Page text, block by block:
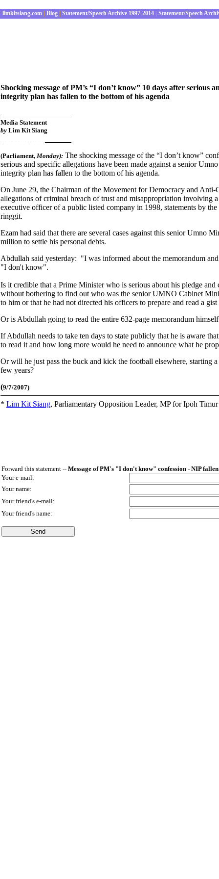
limkitsiang.com Blog Statement/Speech Archive 1997-2014 Statement/Speech
Shocking message of PM’s “I don’t know” 10 days after
integrity plan has fallen to the bottom of his agenda
Media Statement
by Lim Kit Siang
(Parliament, Monday): The shocking message of the “I don’t know”
serious and specific allegations have been made against a senior
integrity plan has fallen to the bottom of his agenda.
On June 29, the Chairman of the Movement for Democracy and
allegations of criminal breach of trust and misappropriation involving
executive officer of a public listed company in 1998, statements by
ringgit.
Ezam had said that there are several cases against this senior Umno
million to settle his personal debts.
Abdullah said yesterday: "I was informed about the memorandum
"I don't know".
Is it credible that a Prime Minister who is serious about his pledge
without bothering to find out who was the senior UMNO Cabinet
to him or that he had not directed his officers to prepare and read a
Or is Abdullah going to read the entire 632-page memorandum
If Abdullah needs to take ten days to state publicly that he is aware
to read it and how long more would he need to announce what he
Or will he just pass the buck and kick the football elsewhere,
few years?
(9/7/2007)
* Lim Kit Siang, Parliamentary Opposition Leader, MP for Ipoh
Forward this statement -- Message of PM's "I don't know" confession - NIP
Your e-mail:
Your name:
Your friend's e-mail:
Your friend's name: